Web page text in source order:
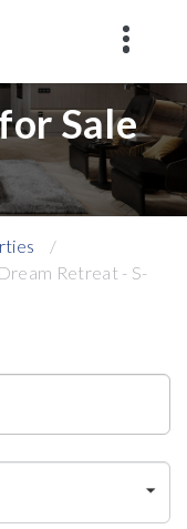
Sale
Retreat - S-